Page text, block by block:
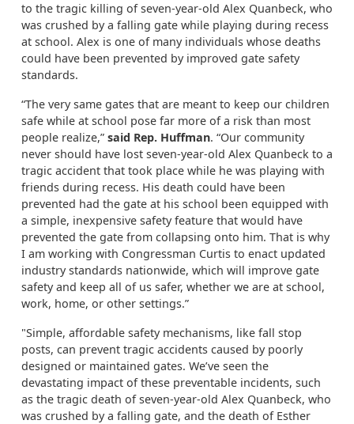
to the tragic killing of seven-year-old Alex Quanbeck, who
was crushed by a falling gate while playing during recess
at school. Alex is one of many individuals whose deaths
could have been prevented by improved gate safety
standards.
“The very same gates that are meant to keep our children
safe while at school pose far more of a risk than most
people realize,” said Rep. Huffman. “Our community
never should have lost seven-year-old Alex Quanbeck to a
tragic accident that took place while he was playing with
friends during recess. His death could have been
prevented had the gate at his school been equipped with
a simple, inexpensive safety feature that would have
prevented the gate from collapsing onto him. That is why
I am working with Congressman Curtis to enact updated
industry standards nationwide, which will improve gate
safety and keep all of us safer, whether we are at school,
work, home, or other settings.”
"Simple, affordable safety mechanisms, like fall stop
posts, can prevent tragic accidents caused by poorly
designed or maintained gates. We’ve seen the
devastating impact of these preventable incidents, such
as the tragic death of seven-year-old Alex Quanbeck, who
was crushed by a falling gate, and the death of Esther